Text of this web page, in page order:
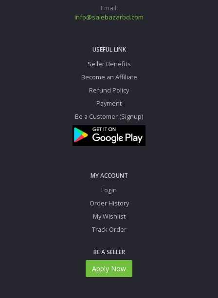
Email:
info@salebazarbd.com
USEFUL LINK
Seller Benefits
Become an Affiliate
Refund Policy
Payment
Be a Customer (Signup)
MY ACCOUNT
Login
Order History
My Wishlist
Track Order
BE A SELLER
Apply Now